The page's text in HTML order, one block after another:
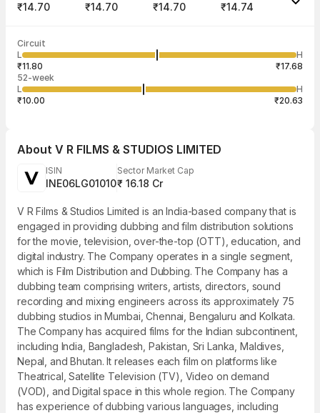
₹14.70 ₹14.70 ₹14.70 ₹14.74
Volume
1,128 ₹14.70
Aug
113
Circuit
L
H
₹11.80
₹17.68
52-week
L
H
₹10.00
₹20.63
About V R FILMS & STUDIOS LIMITED
ISIN
INE06LG01010
Sector Market Cap
₹ 16.18 Cr
V R Films & Studios Limited is an India-based company that is
engaged in providing dubbing and film distribution solutions
for the movie, television, over-the-top (OTT), education, and
digital industry. The Company operates in a single segment,
which is Film Distribution and Dubbing. The Company has a
dubbing team comprising writers, artists, directors, sound
recording and mixing engineers across its approximately 75
dubbing studios in Mumbai, Chennai, Bengaluru and Kolkata.
The Company has acquired films for the Indian subcontinent,
including India, Bangladesh, Pakistan, Sri Lanka, Maldives,
Nepal, and Bhutan. It releases each film on platforms like
Theatrical, Satellite Television (TV), Video on demand
(VOD), and Digital space in this whole region. The Company
has experience of dubbing various languages, including